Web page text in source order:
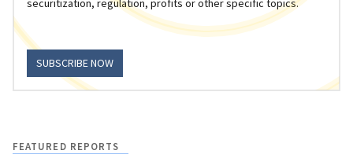
securitization, regulation, profits or other specific topics.
SUBSCRIBE NOW
FEATURED REPORTS